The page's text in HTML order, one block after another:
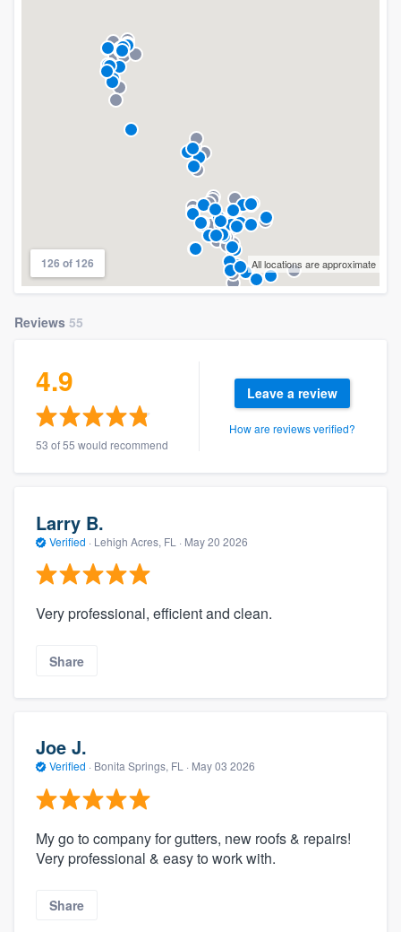
126 of 126 All locations are approximate
Reviews 55
4.9
53 of 55 would recommend
Leave a review
How are reviews verified?
Larry B.
Verified · Lehigh Acres, FL · May 20 2026
Very professional, efficient and clean.
Share
Joe J.
Verified · Bonita Springs, FL · May 03 2026
My go to company for gutters, new roofs & repairs!
Very professional & easy to work with.
Share